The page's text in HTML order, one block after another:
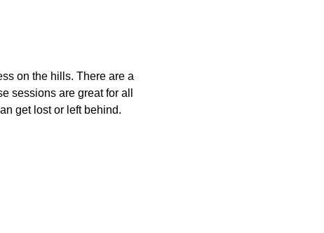
on the hills. There are a
sessions are great for all
get lost or left behind.